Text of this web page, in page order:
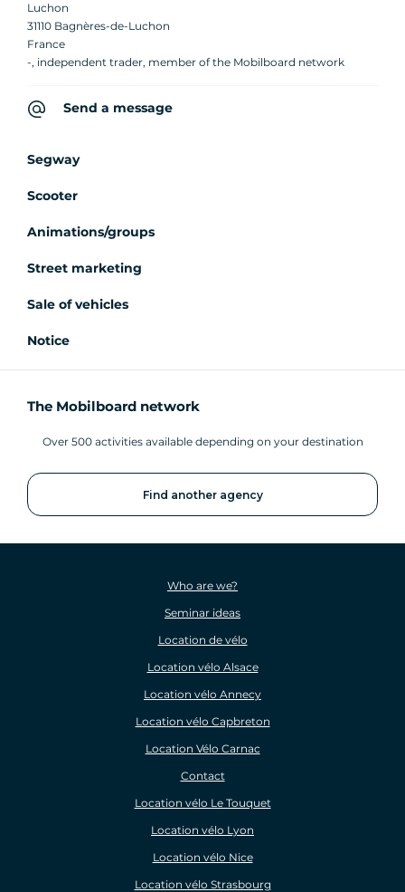
Luchon
31110 Bagnères-de-Luchon
France
-, independent trader, member of the Mobilboard network
Send a message
Segway
Scooter
Animations/groups
Street marketing
Sale of vehicles
Notice
The Mobilboard network
Over 500 activities available depending on your destination
Find another agency
Who are we?
Seminar ideas
Location de vélo
Location vélo Alsace
Location vélo Annecy
Location vélo Capbreton
Location Vélo Carnac
Contact
Location vélo Le Touquet
Location vélo Lyon
Location vélo Nice
Location vélo Strasbourg